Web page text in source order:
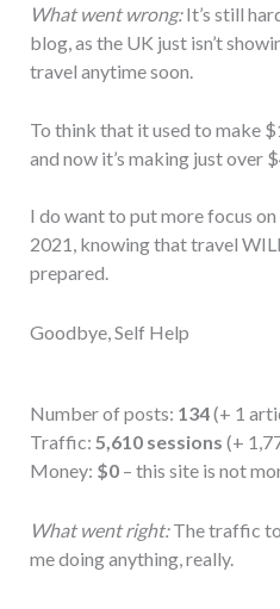
What went wrong:It’s still
blog, as the UK just isn’t
travel anytime soon.
To think that it used to make
and now it’s making just over
I do want to put more focus
2021, knowing that travel
prepared.
Goodbye, Self Help
Number of posts: 134(+ 1
Traffic: 5,610 sessions (+
Money: $0– this site is not
What went right:The traffic
me doing anything, really.